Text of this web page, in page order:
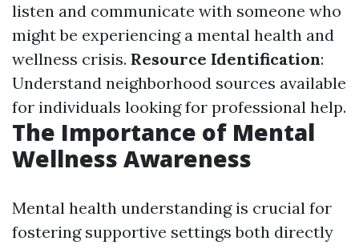
listen and communicate with someone who
might be experiencing a mental health and
wellness crisis. Resource Identification:
Understand neighborhood sources available
for individuals looking for professional help.
The Importance of Mental
Wellness Awareness
Mental health understanding is crucial for
fostering supportive settings both directly